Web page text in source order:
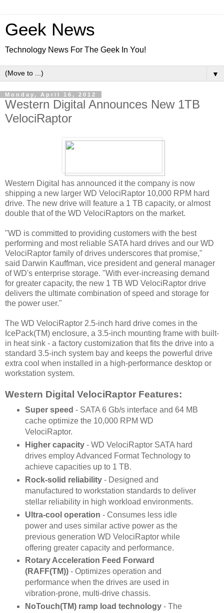
Geek News
Technology News For The Geek In You!
▼
Monday, April 16, 2012
Western Digital Announces New 1TB
VelociRaptor
Western Digital has announced it the company is now
shipping a new larger WD VelociRaptor 10,000 RPM hard
drive. The new drive will feature a 1 TB capacity, or almost
double that of the WD VelociRaptors on the market.
"WD is committed to providing customers with the best
performing and most reliable SATA hard drives and our WD
VelociRaptor family of drives underscores that promise,"
said Darwin Kauffman, vice president and general manager
of WD's enterprise storage. "With ever-increasing demand
for greater capacity, the new 1 TB WD VelociRaptor drive
delivers the ultimate combination of speed and storage for
the power user."
The WD VelociRaptor 2.5-inch hard drive comes in the
IcePack(TM) enclosure, a 3.5-inch mounting frame with built-
in heat sink - a factory customization that fits the drive into a
standard 3.5-inch system bay and keeps the powerful drive
extra cool when installed in a high-performance desktop or
workstation system.
Western Digital VelociRaptor Features:
Super speed - SATA 6 Gb/s interface and 64 MB
cache optimize the 10,000 RPM WD
VelociRaptor.
Higher capacity- WD VelociRaptor SATA hard
drives employ Advanced Format Technology to
achieve capacities up to 1 TB.
Rock-solid reliability- Designed and
manufactured to workstation standards to deliver
stellar reliability in high workload environments.
Ultra-cool operation - Consumes less idle
power and uses similar active power as the
previous generation WD VelociRaptor while
offering greater capacity and performance.
Rotary Acceleration Feed Forward
(RAFF(TM))- Optimizes operation and
performance when the drives are used in
vibration-prone, multi-drive chassis.
NoTouch(TM) ramp load technology- The